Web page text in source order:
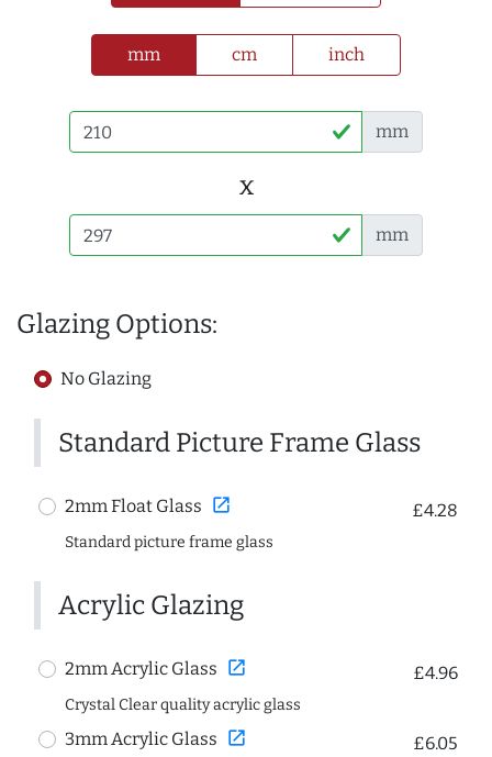
mm cm inch
mm
x
mm
Glazing Options:
No Glazing
Standard Picture Frame Glass
2mm Float Glass open_in_new £4.28
Standard picture frame glass
Acrylic Glazing
2mm Acrylic Glass open_in_new £4.96
Crystal Clear quality acrylic glass
3mm Acrylic Glass open_in_new £6.05